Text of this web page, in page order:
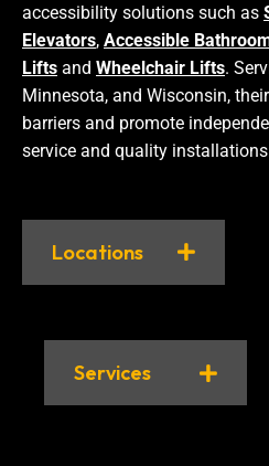
accessibility solutions such as
Elevators, Accessible
Lifts and Wheelchair Lifts.
Minnesota, and Wisconsin,
barriers and promote
service and quality
Locations
Services